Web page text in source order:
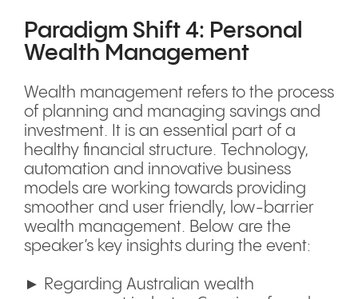
Paradigm Shift 4: Personal
Wealth Management
Wealth management refers to the process
of planning and managing savings and
investment. It is an essential part of a
healthy financial structure. Technology,
automation and innovative business
models are working towards providing
smoother and user friendly, low-barrier
wealth management. Below are the
speaker’s key insights during the event:
► Regarding Australian wealth